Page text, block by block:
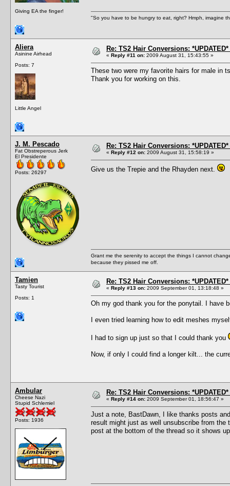
Giving EA the finger!
"So you have to be hungry to eat, right? Hmph, imagine
Aliera
Asinine Airhead
Posts: 7
Little Angel
Re: TS2 Hair Conversions:
« Reply #11 on: 2009 August 31, 15:43:55 »
These two were my favorite hairs for male in
Thank you for working on this.
J. M. Pescado
Fat Obstreperous Jerk
El Presidente
Posts: 26297
Re: TS2 Hair Conversions:
« Reply #12 on: 2009 August 31, 15:58:19 »
Give us the Trepie and the Rhayden next.
Grant me the serenity to accept the things I cannot
because they pissed me off.
Tamien
Tasty Tourist
Posts: 1
Re: TS2 Hair Conversions:
« Reply #13 on: 2009 September 01, 13:18:48 »
Oh my god thank you for the ponytail. I have
I even tried learning how to edit meshes
I had to sign up just so that I could thank you
Now, if only I could find a longer kilt... the
Ambular
Cheese Nazi
Stupid Schlemiel
Posts: 1936
Re: TS2 Hair Conversions:
« Reply #14 on: 2009 September 01, 18:56:47 »
Just a note, BastDawn, I like thanks posts
result might just as well unsubscribe from the
post at the bottom of the thread so it shows